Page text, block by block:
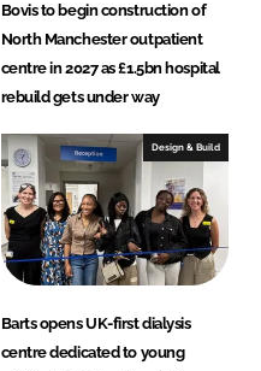
Bovis to begin construction of
North Manchester outpatient
centre in 2027 as £1.5bn hospital
rebuild gets under way
Design & Build
Barts opens UK-first dialysis
centre dedicated to young